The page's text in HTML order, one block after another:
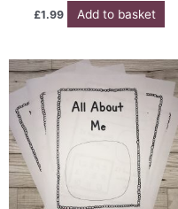
£1.99 Add to basket